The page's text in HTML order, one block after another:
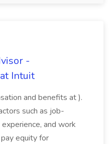
-
Intuit
and benefits at ).
such as job-
and work
equity for